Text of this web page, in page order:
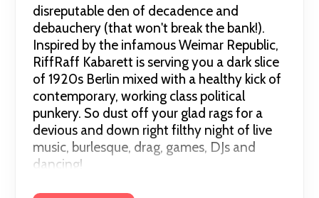
disreputable den of decadence and
debauchery (that won't break the bank!).
Inspired by the infamous Weimar Republic,
RiffRaff Kabarett is serving you a dark slice
of 1920s Berlin mixed with a healthy kick of
contemporary, working class political
punkery. So dust off your glad rags for a
devious and down right filthy night of live
music, burlesque, drag, games, DJs and
dancing!